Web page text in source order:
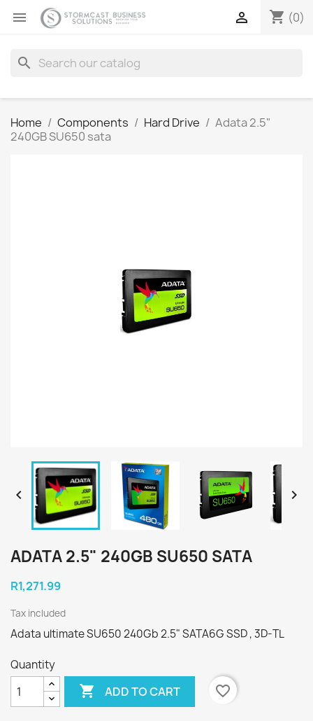
 shopping_cart (0)

search
Home Components Hard Drive
Adata 2.5"
240GB SU650 sata
 
ADATA 2.5" 240GB SU650 SATA
R1,271.99
Tax included
Adata ultimate SU650 240Gb 2.5" SATA6G SSD , 3D-TL
Quantity
 ADD TO CART favorite_border